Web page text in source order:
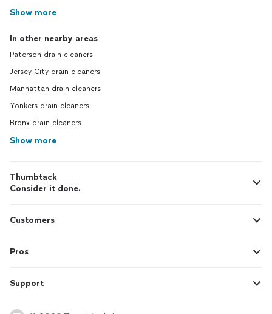
Show more
In other nearby areas
Paterson drain cleaners
Jersey City drain cleaners
Manhattan drain cleaners
Yonkers drain cleaners
Bronx drain cleaners
Show more
Thumbtack
Consider it done.
Customers
Pros
Support